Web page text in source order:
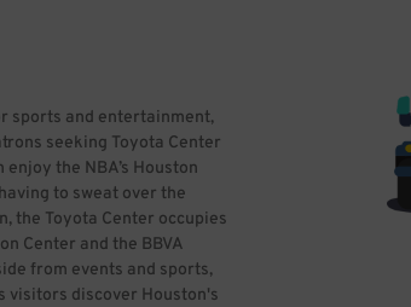
sports and entertainment,
seeking Toyota Center
the NBA’s Houston
to sweat over the
the Toyota Center occupies
Center and the BBVA
from events and sports,
visitors discover Houston's